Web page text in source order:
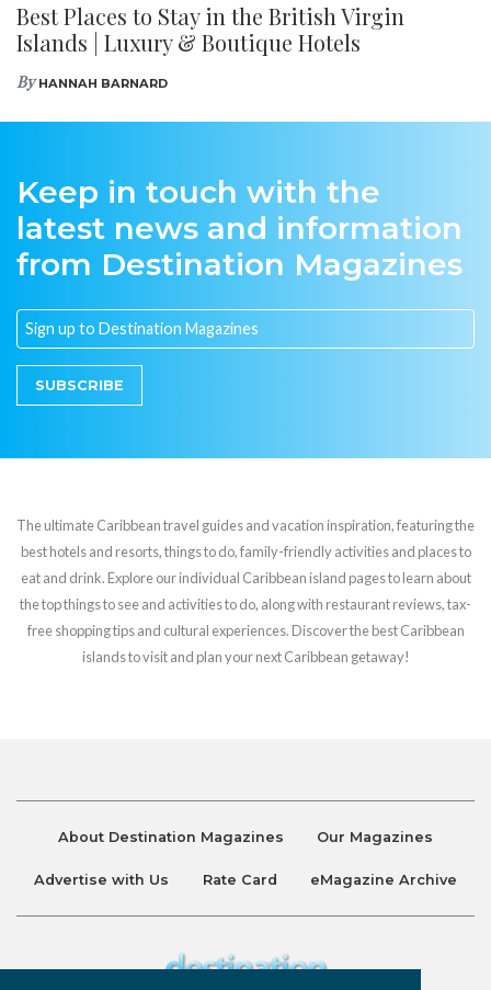
Best Places to Stay in the British Virgin
Islands | Luxury & Boutique Hotels
ByHANNAH BARNARD
Keep in touch with the
latest news and information
from Destination Magazines
SUBSCRIBE
The ultimate Caribbean travel guides and vacation inspiration, featuring the
best hotels and resorts, things to do, family-friendly activities and places to
eat and drink. Explore our individual Caribbean island pages to learn about
the top things to see and activities to do, along with restaurant reviews, tax-
free shopping tips and cultural experiences. Discover the best Caribbean
islands to visit and plan your next Caribbean getaway!
About Destination Magazines Our Magazines
Advertise with Us Rate Card eMagazine Archive